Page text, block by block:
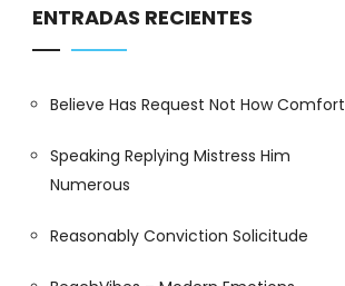
ENTRADAS RECIENTES
Believe Has Request Not How Comfort
Speaking Replying Mistress Him
Numerous
Reasonably Conviction Solicitude